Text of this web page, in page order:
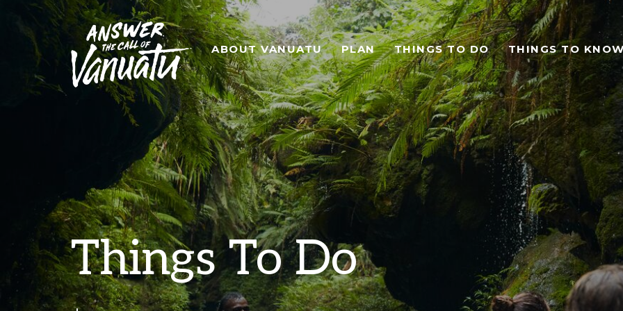
ABOUT VANUATU PLAN THINGS TO DO THINGS TO
Things To Do